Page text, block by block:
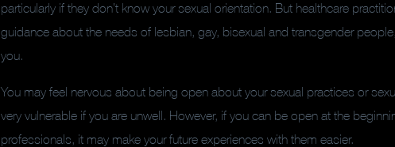
particularly if they don’t know your sexual orientation. But healthcare
guidance about the needs of lesbian, gay, bisexual and transgender
you.
You may feel nervous about being open about your sexual practices or
very vulnerable if you are unwell. However, if you can be open at the
professionals, it may make your future experiences with them easier.